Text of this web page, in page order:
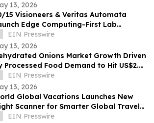
13, 2026
15 Visioneers & Veritas Automata
Edge Computing-First Lab
to Modernize SciOps w/o
Science
EIN Presswire
13, 2026
Onions Market Growth Driven
Processed Food Demand to Hit US$2.3
by 2033
EIN Presswire
13, 2026
Global Vacations Launches New
Scanner for Smarter Global Travel
EIN Presswire